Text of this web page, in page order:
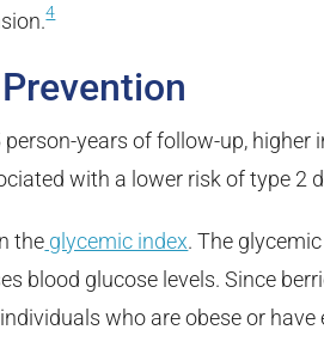
4
person-years of follow-up,
with a lower risk of type 2
the glycemic index. The
blood glucose levels. Since
who are obese or